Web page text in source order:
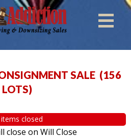
SALE (156
LOTS)
closed
close on Will Close